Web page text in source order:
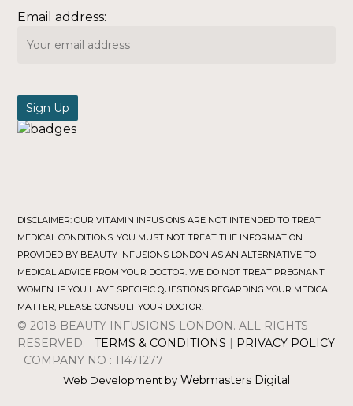
Email address:
DISCLAIMER: OUR VITAMIN INFUSIONS ARE NOT INTENDED TO TREAT
MEDICAL CONDITIONS. YOU MUST NOT TREAT THE INFORMATION
PROVIDED BY BEAUTY INFUSIONS LONDON AS AN ALTERNATIVE TO
MEDICAL ADVICE FROM YOUR DOCTOR. WE DO NOT TREAT PREGNANT
WOMEN. IF YOU HAVE SPECIFIC QUESTIONS REGARDING YOUR MEDICAL
MATTER, PLEASE CONSULT YOUR DOCTOR.
© 2018 BEAUTY INFUSIONS LONDON. ALL RIGHTS
RESERVED.TERMS & CONDITIONS | PRIVACY POLICY
COMPANY NO : 11471277
Web Development by Webmasters Digital